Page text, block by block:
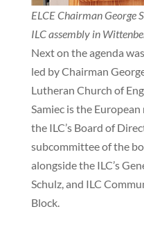
ELCE Chairman George
ILC assembly in
Next on the agenda
led by Chairman
Lutheran Church of
Samiec is the
the ILC’s Board of
subcommittee of the
alongside the ILC’s
Schulz, and ILC
Block.